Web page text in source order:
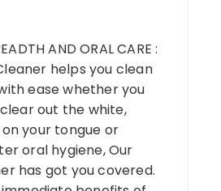
AND ORAL CARE :
helps you clean
ease whether you
out the white,
your tongue or
oral hygiene, Our
has got you covered.